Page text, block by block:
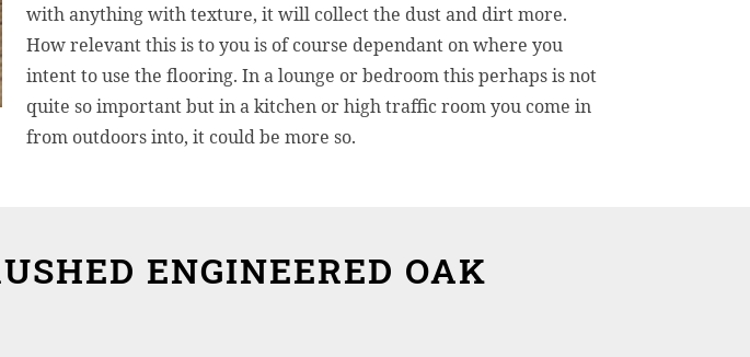
with anything with texture, it will collect the dust and dirt more.
How relevant this is to you is of course dependant on where you
intent to use the flooring. In a lounge or bedroom this perhaps is not
quite so important but in a kitchen or high traffic room you come in
from outdoors into, it could be more so.
ENGINEERED OAK